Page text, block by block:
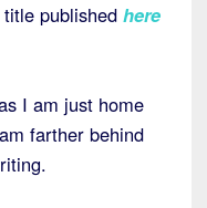
published here
I am just home
farther behind